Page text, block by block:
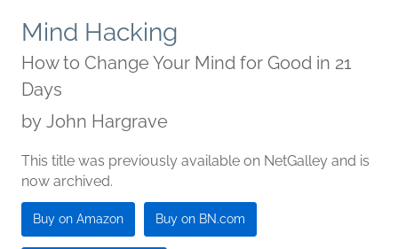
Mind Hacking
How to Change Your Mind for Good in 21
Days
by John Hargrave
This title was previously available on NetGalley and is
now archived.
Buy on Amazon Buy on BN.com